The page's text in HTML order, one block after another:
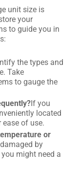
unit size is
your
to guide you in
the types and
Take
to gauge the
If you
located
of use.
or
by
might need a